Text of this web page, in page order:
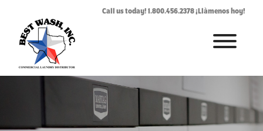
Call us today! 1.800.456.2378 ¡Llàmenos hoy!